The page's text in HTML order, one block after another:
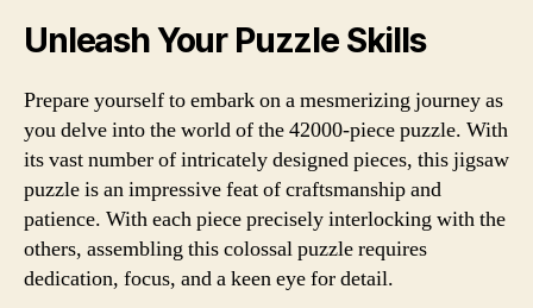
Unleash Your Puzzle Skills
Prepare yourself to embark on a mesmerizing journey as
you delve into the world of the 42000-piece puzzle. With
its vast number of intricately designed pieces, this jigsaw
puzzle is an impressive feat of craftsmanship and
patience. With each piece precisely interlocking with the
others, assembling this colossal puzzle requires
dedication, focus, and a keen eye for detail.